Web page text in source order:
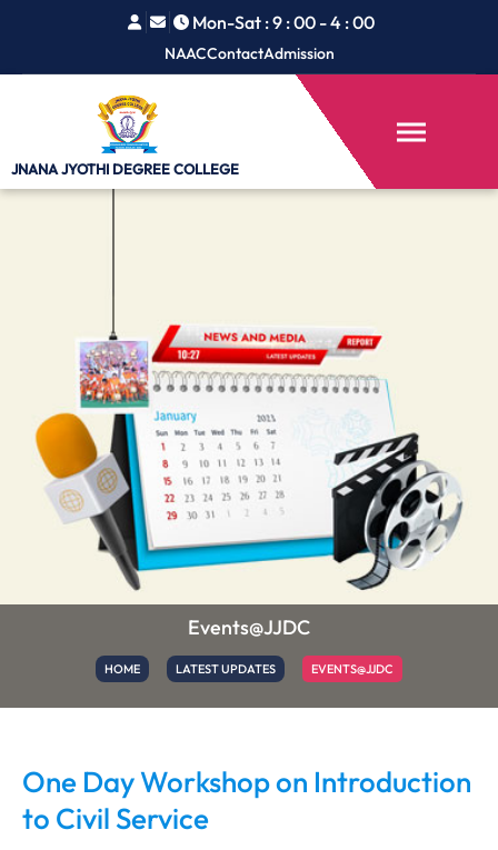
Mon-Sat : 9 : 00 - 4 : 00
NAACContactAdmission
JNANA JYOTHI DEGREE COLLEGE
Events@JJDC
HOME LATEST UPDATES EVENTS@JJDC
One Day Workshop on Introduction
to Civil Service